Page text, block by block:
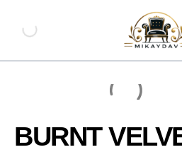
content
BURNT
CUSHION
56